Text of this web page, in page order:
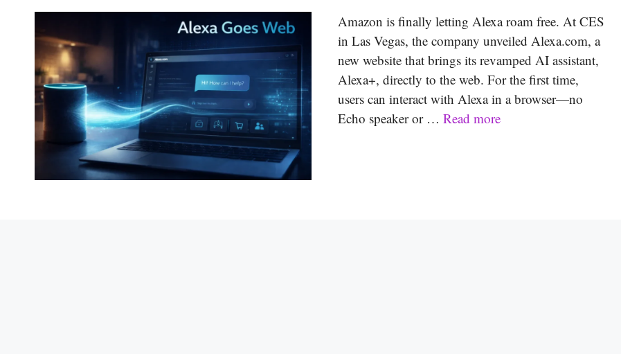
Amazon is finally letting Alexa roam free. At CES
in Las Vegas, the company unveiled Alexa.com, a
new website that brings its revamped AI assistant,
Alexa+, directly to the web. For the first time,
users can interact with Alexa in a browser—no
Echo speaker or … Read more